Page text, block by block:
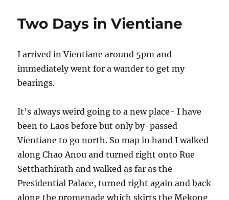
Two Days in Vientiane
I arrived in Vientiane around 5pm and
immediately went for a wander to get my
bearings.
It’s always weird going to a new place- I have
been to Laos before but only by-passed
Vientiane to go north. So map in hand I walked
along Chao Anou and turned right onto Rue
Setthathirath and walked as far as the
Presidential Palace, turned right again and back
along the promenade which skirts the Mekong